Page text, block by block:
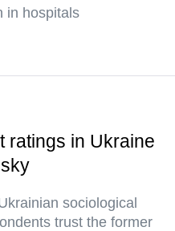
in hospitals
ratings in Ukraine
sociological
trust the former